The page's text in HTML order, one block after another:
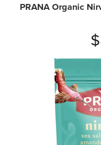
PRANA Organic